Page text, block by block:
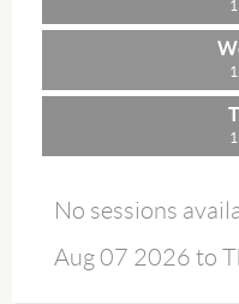
No sessions
Aug 07 2026 to